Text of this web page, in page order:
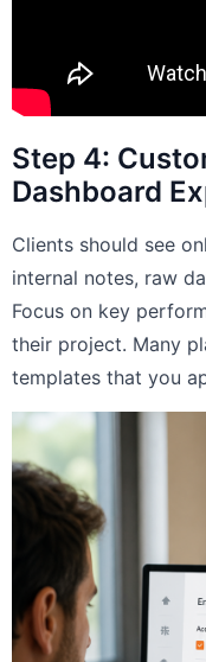
Step 4:
Dashboard
Clients should see
internal notes, raw
Focus on key
their project. Many
templates that you